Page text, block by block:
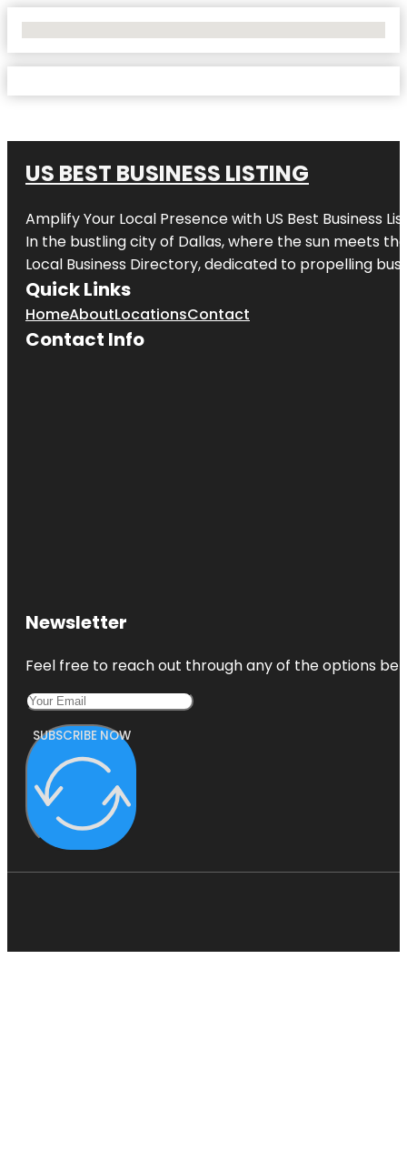
US BEST BUSINESS LISTING
Amplify Your Local Presence with US Best Business
In the bustling city of Dallas, where the sun meets
Local Business Directory, dedicated to propelling
Quick Links
HomeAboutLocationsContact
Contact Info
Newsletter
Feel free to reach out through any of the options
SUBSCRIBE NOW